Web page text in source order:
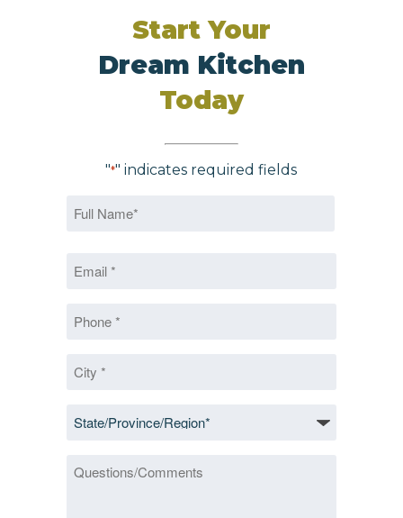
Start Your
Dream Kitchen
Today
"*" indicates required fields
Name
Email
Phone
City
State/Province/Region
Questions/Comments